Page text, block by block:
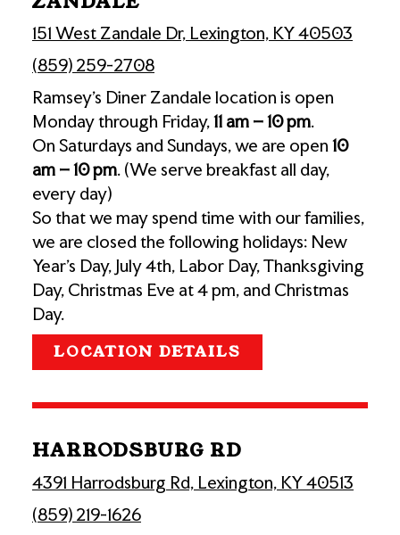
151 West Zandale Dr, Lexington, KY 40503
(859) 259-2708
Ramsey’s Diner Zandale location is open
Monday through Friday,11 am – 10 pm.
On Saturdays and Sundays, we are open10
am – 10 pm. (We serve breakfast all day,
every day)
So that we may spend time with our families,
we are closed the following holidays: New
Year's Day, July 4th, Labor Day, Thanksgiving
Day, Christmas Eve at 4 pm, and Christmas
Day.
LOCATION DETAILS
HARRODSBURG RD
4391 Harrodsburg Rd, Lexington, KY 40513
(859) 219-1626